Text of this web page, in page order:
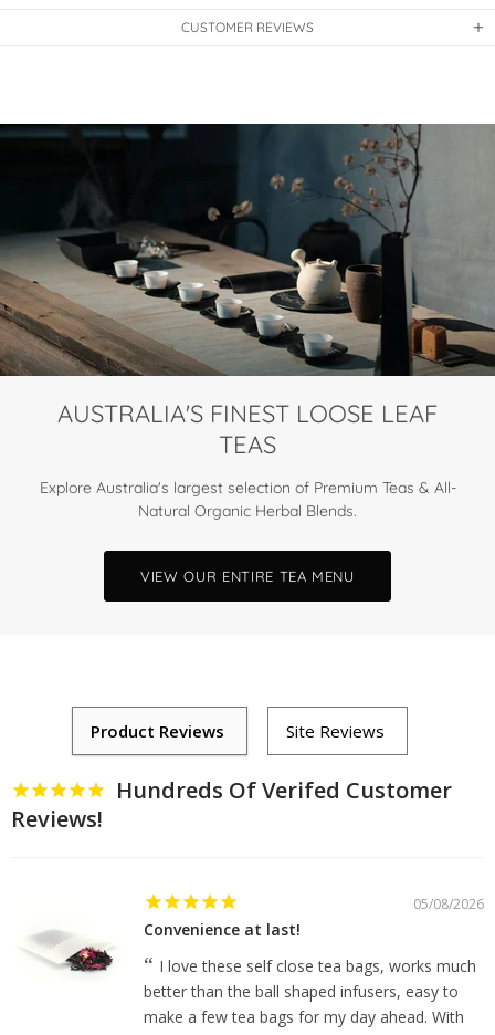
CUSTOMER REVIEWS
AUSTRALIA'S FINEST LOOSE LEAF
TEAS
Explore Australia's largest selection of Premium Teas & All-
Natural Organic Herbal Blends.
VIEW OUR ENTIRE TEA MENU
Hundreds Of Verifed Customer
Reviews!
05/08/2026
Convenience at last!
I love these self close tea bags, works much
better than the ball shaped infusers, easy to
make a few tea bags for my day ahead. With